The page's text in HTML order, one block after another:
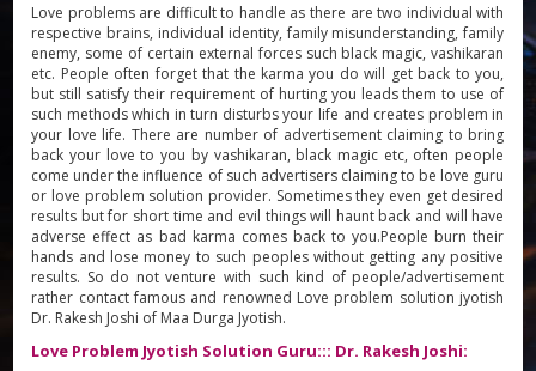
Love problems are difficult to handle as there are two individual with
respective brains, individual identity, family misunderstanding, family
enemy, some of certain external forces such black magic, vashikaran
etc. People often forget that the karma you do will get back to you,
but still satisfy their requirement of hurting you leads them to use of
such methods which in turn disturbs your life and creates problem in
your love life. There are number of advertisement claiming to bring
back your love to you by vashikaran, black magic etc, often people
come under the influence of such advertisers claiming to be love guru
or love problem solution provider. Sometimes they even get desired
results but for short time and evil things will haunt back and will have
adverse effect as bad karma comes back to you.People burn their
hands and lose money to such peoples without getting any positive
results. So do not venture with such kind of people/advertisement
rather contact famous and renowned Love problem solution jyotish
Dr. Rakesh Joshi of Maa Durga Jyotish.
Love Problem Jyotish Solution Guru::: Dr. Rakesh Joshi: